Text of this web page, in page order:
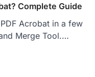
Complete Guide
Acrobat in a few
Merge Tool.…